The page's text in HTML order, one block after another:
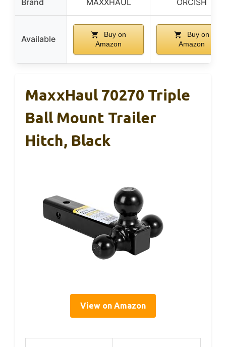
Available
Buy on
Amazon
Buy on
Amazon
MaxxHaul 70270 Triple
Ball Mount Trailer
Hitch, Black
View on Amazon